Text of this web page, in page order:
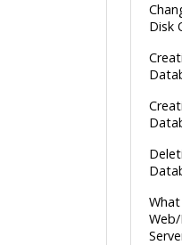
Disk
What